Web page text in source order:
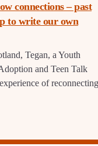
connections – past
to write our own
Tegan, a Youth
and Teen Talk
of reconnecting